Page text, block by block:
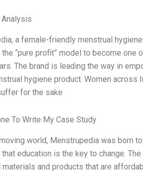
Analysis
a female-friendly menstrual
“pure profit” model to become one
The brand is leading the way in
hygiene product. Women
for the sake
To Write My Case Study
world, Menstrupedia was born
education is the key to change.
materials and products that are